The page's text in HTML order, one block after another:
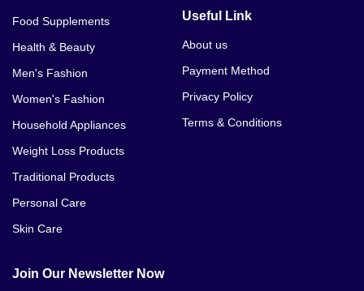
Viagra 50mg 30 Tablet Price In Bagh
Viagra 50mg 30 Tablet Price In Bahawalnagar
Viagra 50mg 30 Tablet Price In Bahawalpur
Viagra 50mg 30 Tablet Price In Basirpur
Viagra 50mg 30 Tablet Price In Batkhela
Viagra 50mg 30 Tablet Price In Bhalwal
Food Supplements
Health & Beauty
Men's Fashion
Women's Fashion
Household Appliances
Weight Loss Products
Traditional Products
Personal Care
Skin Care
Useful Link
About us
Payment Method
Privacy Policy
Terms & Conditions
Join Our Newsletter Now